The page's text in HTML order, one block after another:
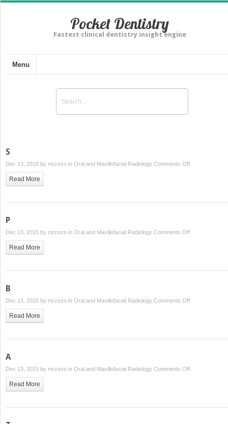
Pocket Dentistry
Fastest clinical dentistry insight engine
Menu
S
Dec 13, 2015 by mrzezo in Oral and Maxillofacial Radiology Comments Offon
Read More
P
Dec 13, 2015 by mrzezo in Oral and Maxillofacial Radiology Comments Offon
Read More
B
Dec 13, 2015 by mrzezo in Oral and Maxillofacial Radiology Comments Offon
Read More
A
Dec 13, 2015 by mrzezo in Oral and Maxillofacial Radiology Comments Offon
Read More